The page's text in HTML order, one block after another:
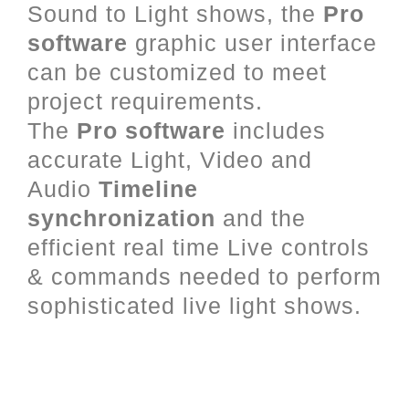
Sound to Light shows, the Pro
software graphic user interface
can be customized to meet
project requirements.
The Pro software includes
accurate Light, Video and
Audio Timeline
synchronization and the
efficient real time Live controls
& commands needed to perform
sophisticated live light shows.